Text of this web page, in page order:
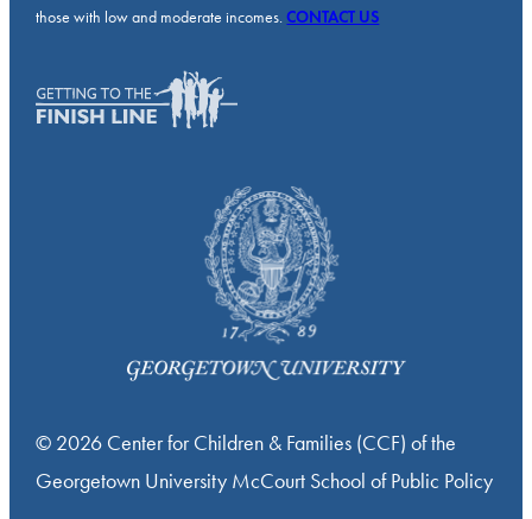
those with low and moderate incomes.CONTACT US
© 2026 Center for Children & Families (CCF) of the
Georgetown University McCourt School of Public Policy